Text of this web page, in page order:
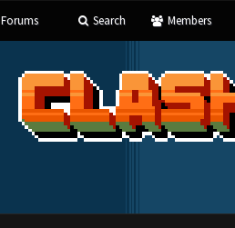
Forums Search Members